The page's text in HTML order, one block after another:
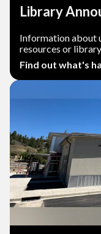
Library
Information about
resources or
Find out what's